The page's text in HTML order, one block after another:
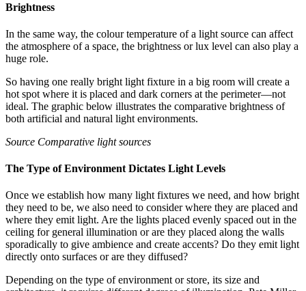
Brightness
In the same way, the colour temperature of a light source can affect
the atmosphere of a space, the brightness or lux level can also play a
huge role.
So having one really bright light fixture in a big room will create a
hot spot where it is placed and dark corners at the perimeter—not
ideal. The graphic below illustrates the comparative brightness of
both artificial and natural light environments.
Source Comparative light sources
The Type of Environment Dictates Light Levels
Once we establish how many light fixtures we need, and how bright
they need to be, we also need to consider where they are placed and
where they emit light. Are the lights placed evenly spaced out in the
ceiling for general illumination or are they placed along the walls
sporadically to give ambience and create accents? Do they emit light
directly onto surfaces or are they diffused?
Depending on the type of environment or store, its size and